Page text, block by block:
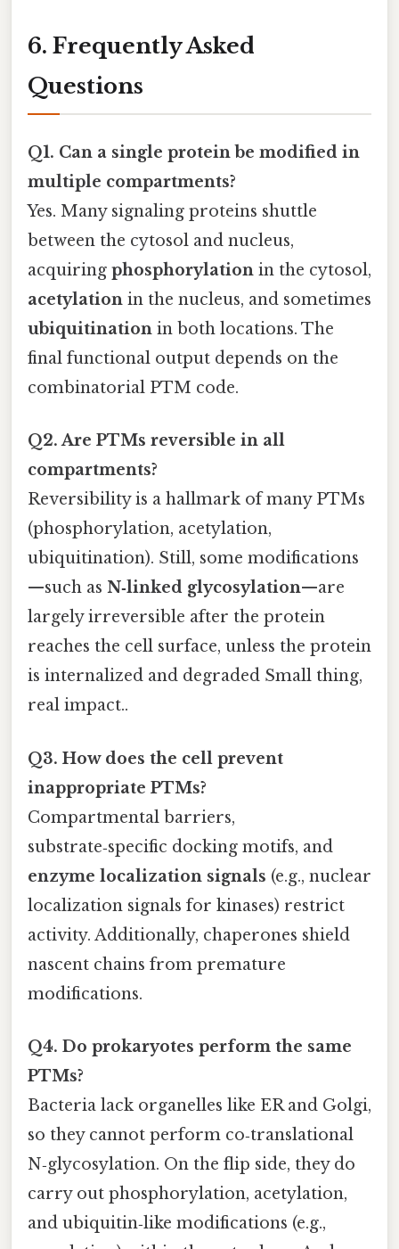
6. Frequently Asked
Questions
Q1. Can a single protein be modified in
multiple compartments?
Yes. Many signaling proteins shuttle
between the cytosol and nucleus,
acquiring phosphorylation in the cytosol,
acetylation in the nucleus, and sometimes
ubiquitination in both locations. The
final functional output depends on the
combinatorial PTM code.
Q2. Are PTMs reversible in all
compartments?
Reversibility is a hallmark of many PTMs
(phosphorylation, acetylation,
ubiquitination). Still, some modifications
—such as N‑linked glycosylation—are
largely irreversible after the protein
reaches the cell surface, unless the protein
is internalized and degraded Small thing,
real impact..
Q3. How does the cell prevent
inappropriate PTMs?
Compartmental barriers,
substrate‑specific docking motifs, and
enzyme localization signals (e.g., nuclear
localization signals for kinases) restrict
activity. Additionally, chaperones shield
nascent chains from premature
modifications.
Q4. Do prokaryotes perform the same
PTMs?
Bacteria lack organelles like ER and Golgi,
so they cannot perform co‑translational
N‑glycosylation. On the flip side, they do
carry out phosphorylation, acetylation,
and ubiquitin‑like modifications (e.g.,